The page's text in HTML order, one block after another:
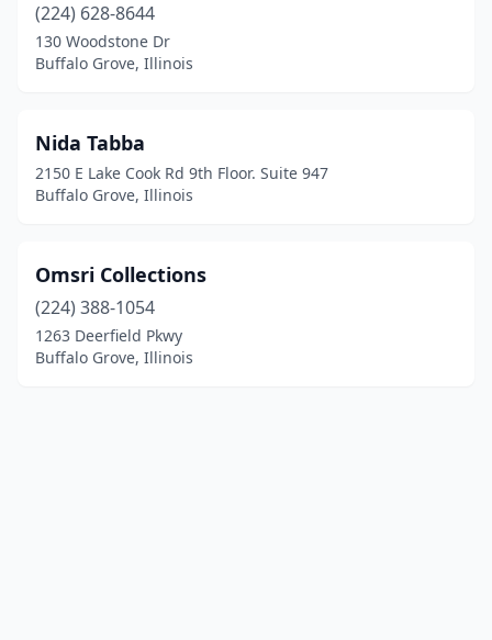
(224) 628-8644
130 Woodstone Dr
Buffalo Grove, Illinois
Nida Tabba
2150 E Lake Cook Rd 9th Floor. Suite 947
Buffalo Grove, Illinois
Omsri Collections
(224) 388-1054
1263 Deerfield Pkwy
Buffalo Grove, Illinois